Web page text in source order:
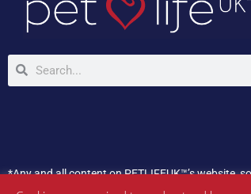
*Any and all content on PETLIFEUK™’s website,